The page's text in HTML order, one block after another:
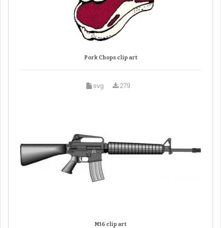
Pork Chops clip art
svg 279
M16 clip art